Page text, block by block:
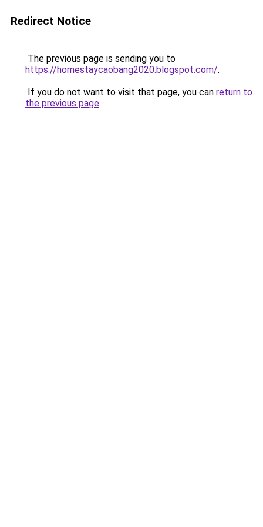
Redirect Notice
The previous page is sending you to
https://homestaycaobang2020.blogspot.com/.
If you do not want to visit that page, you can return to
the previous page.